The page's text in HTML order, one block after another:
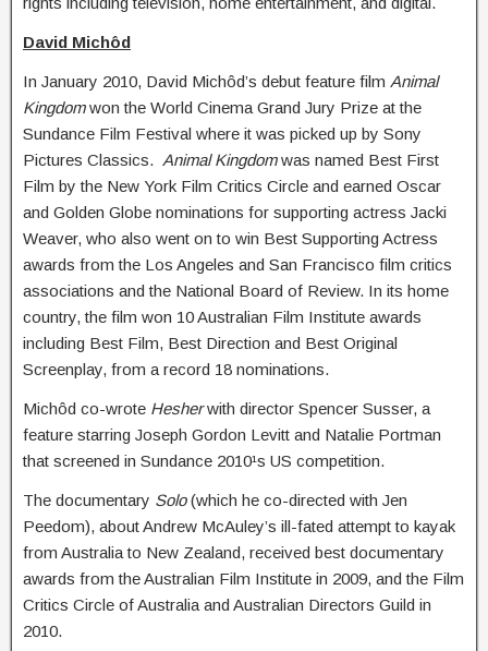
David Michôd
In January 2010, David Michôd’s debut feature film Animal
Kingdomwon the World Cinema Grand Jury Prize at the
Sundance Film Festival where it was picked up by Sony
Pictures Classics. Animal Kingdomwas named Best First
Film by the New York Film Critics Circle and earned Oscar
and Golden Globe nominations for supporting actress Jacki
Weaver, who also went on to win Best Supporting Actress
awards from the Los Angeles and San Francisco film critics
associations and the National Board of Review. In its home
country, the film won 10 Australian Film Institute awards
including Best Film, Best Direction and Best Original
Screenplay, from a record 18 nominations.
Michôd co-wrote Hesherwith director Spencer Susser, a
feature starring Joseph Gordon Levitt and Natalie Portman
that screened in Sundance 2010¹s US competition.
The documentary Solo(which he co-directed with Jen
Peedom), about Andrew McAuley’s ill-fated attempt to kayak
from Australia to New Zealand, received best documentary
awards from the Australian Film Institute in 2009, and the Film
Critics Circle of Australia and Australian Directors Guild in
2010.